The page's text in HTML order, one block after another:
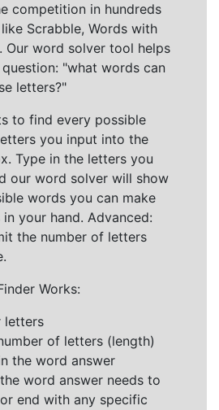
competition in hundreds
Scrabble, Words with
Our word solver tool helps
"what words can
letters?"
to find every possible
you input into the
Type in the letters you
our word solver will show
words you can make
your hand. Advanced:
the number of letters
Works:
letters
of letters (length)
the word answer
word answer needs to
end with any specific